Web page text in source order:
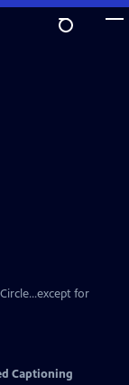
for
Captioning